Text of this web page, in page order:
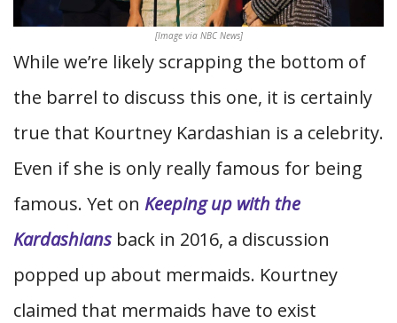
[Image via NBC News]
While we’re likely scrapping the bottom of
the barrel to discuss this one, it is certainly
true that Kourtney Kardashian is a celebrity.
Even if she is only really famous for being
famous. Yet on Keeping up with the
Kardashians back in 2016, a discussion
popped up about mermaids. Kourtney
claimed that mermaids have to exist